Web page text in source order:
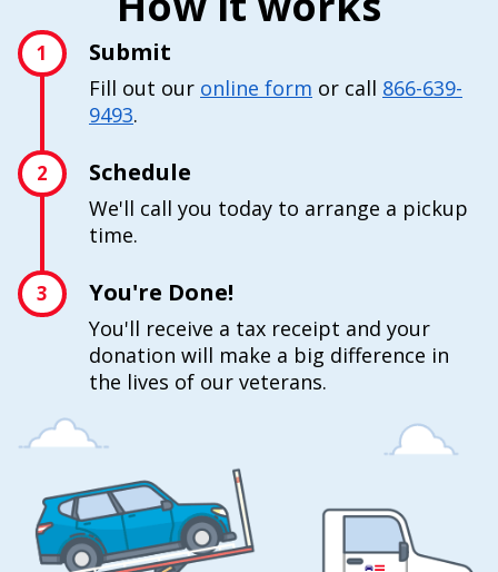
1 Submit
Fill out our online form or call 866-639-
9493.
2 Schedule
We'll call you today to arrange a pickup
time.
3 You're Done!
You'll receive a tax receipt and your
donation will make a big difference in
the lives of our veterans.